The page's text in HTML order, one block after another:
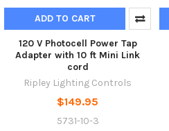
ADD TO CART
120 V Photocell Power Tap
Adapter with 10 ft Mini Link
cord
Ripley Lighting Controls
$149.95
5731-10-3